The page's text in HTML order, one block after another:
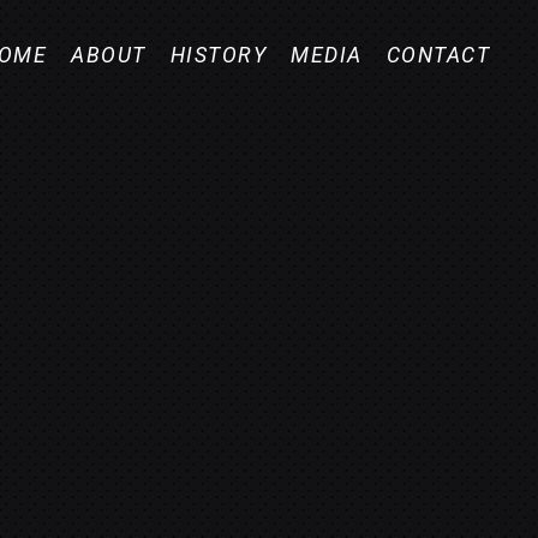
ABOUT HISTORY MEDIA CONTACT